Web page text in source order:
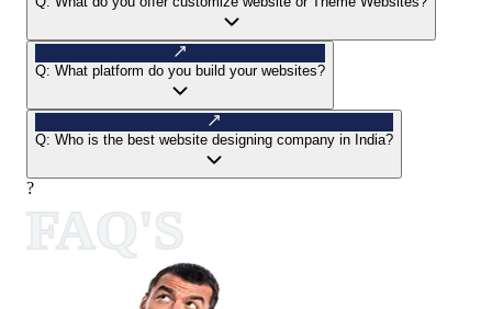
Q: What platform do you build your websites?
Q: Who is the best website designing company in India?
?